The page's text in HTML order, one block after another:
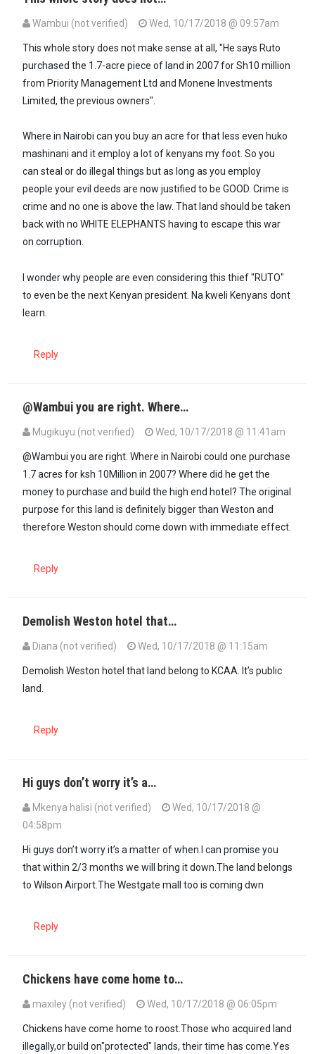
Wambui (not verified) Wed, 10/17/2018 @ 09:57am
This whole story does not make sense at all, "He says Ruto
purchased the 1.7-acre piece of land in 2007 for Sh10 million
from Priority Management Ltd and Monene Investments
Limited, the previous owners".
Where in Nairobi can you buy an acre for that less even huko
mashinani and it employ a lot of kenyans my foot. So you
can steal or do illegal things but as long as you employ
people your evil deeds are now justified to be GOOD. Crime is
crime and no one is above the law. That land should be taken
back with no WHITE ELEPHANTS having to escape this war
on corruption.
I wonder why people are even considering this thief "RUTO"
to even be the next Kenyan president. Na kweli Kenyans dont
learn.
Reply
@Wambui you are right. Where…
Mugikuyu (not verified)
Wed, 10/17/2018 @ 11:41am
@Wambui you are right. Where in Nairobi could one purchase
1.7 acres for ksh 10Million in 2007? Where did he get the
money to purchase and build the high end hotel? The original
purpose for this land is definitely bigger than Weston and
therefore Weston should come down with immediate effect.
Reply
Demolish Weston hotel that…
Diana (not verified) Wed, 10/17/2018 @ 11:15am
Demolish Weston hotel that land belong to KCAA. It’s public
land.
Reply
Hi guys don’t worry it’s a…
Mkenya halisi (not verified)
Wed, 10/17/2018 @
04:58pm
Hi guys don’t worry it’s a matter of when.I can promise you
that within 2/3 months we will bring it down.The land belongs
to Wilson Airport.The Westgate mall too is coming dwn
Reply
Chickens have come home to…
maxiley (not verified) Wed, 10/17/2018 @ 06:05pm
Chickens have come home to roost.Those who acquired land
illegally,or build on"protected" lands, their time has come.Yes